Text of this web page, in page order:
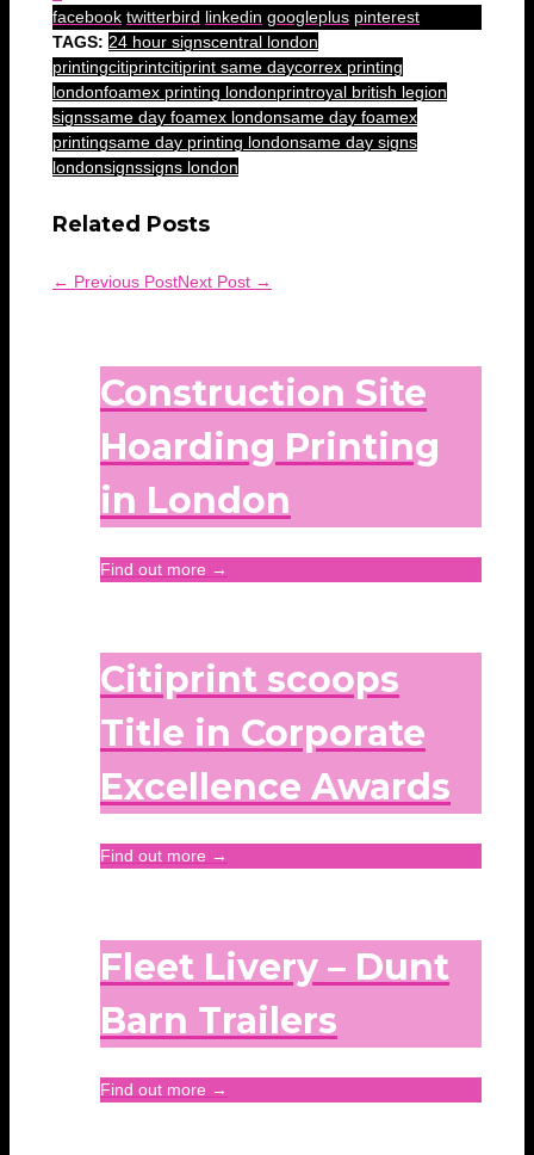
facebook twitterbird linkedin googleplus pinterest
TAGS: 24 hour signscentral london
printingcitiprintcitiprint same daycorrex printing
londonfoamex printing londonprintroyal british legion
signssame day foamex londonsame day foamex
printingsame day printing londonsame day signs
londonsignssigns london
Related Posts
← Previous PostNext Post →
Construction Site
Hoarding Printing
in London
Find out more →
Citiprint scoops
Title in Corporate
Excellence Awards
Find out more →
Fleet Livery – Dunt
Barn Trailers
Find out more →